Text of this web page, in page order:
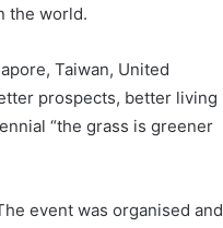
the world.
Taiwan, United
prospects, better living
“the grass is greener
event was organised and